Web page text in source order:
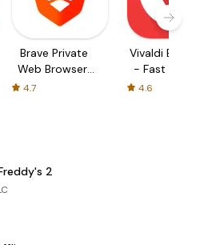
Brave Private
Web Browser,
4.7
Vivaldi Browser
- Fast & Safe
4.6
2